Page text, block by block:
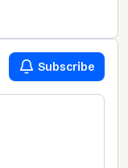
Subscribe